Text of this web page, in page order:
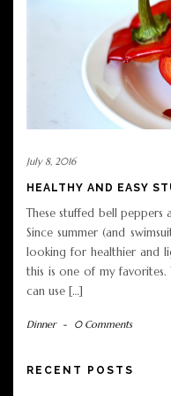
July 8, 2016
HEALTHY AND EASY
These stuffed bell peppers
Since summer (and
looking for healthier and
this is one of my
can use […]
Dinner - 0 Comments
RECENT POSTS